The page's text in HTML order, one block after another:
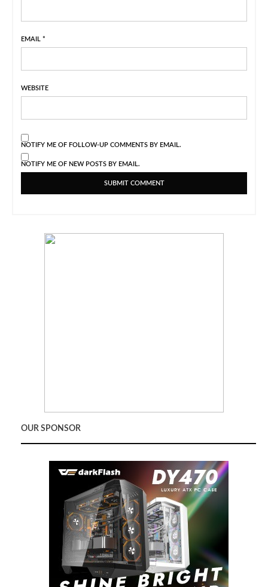
EMAIL *
WEBSITE
NOTIFY ME OF FOLLOW-UP COMMENTS BY EMAIL.
NOTIFY ME OF NEW POSTS BY EMAIL.
OUR SPONSOR